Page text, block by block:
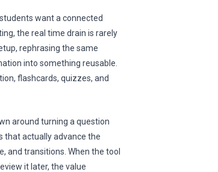
want a connected
the real time drain is rarely
rephrasing the same
into something reusable.
flashcards, quizzes, and
around turning a question
that actually advance the
and transitions. When the tool
it later, the value